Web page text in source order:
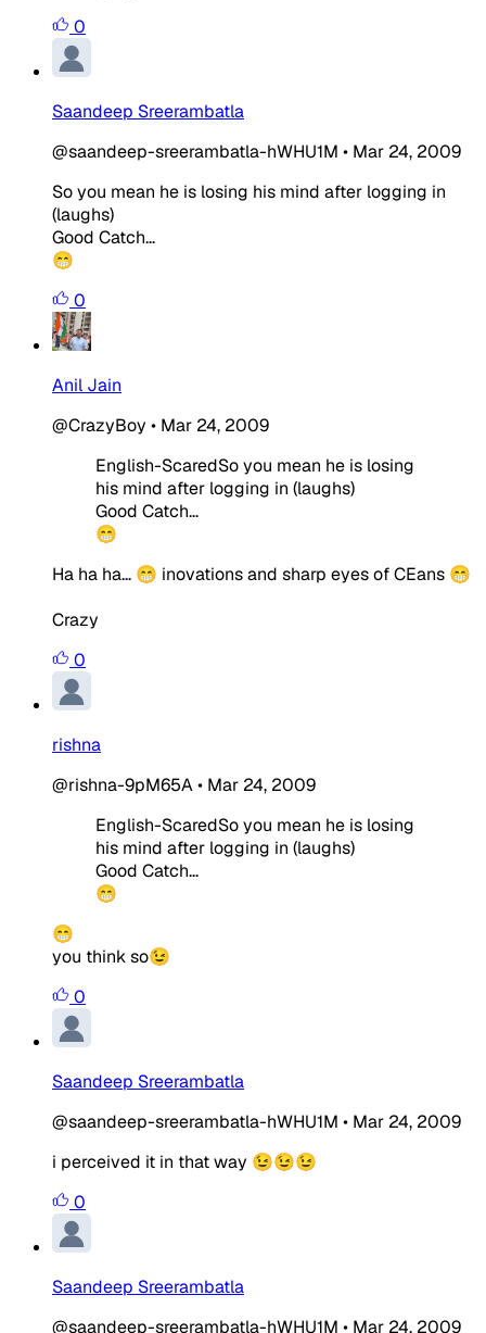
0
Saandeep Sreerambatla
@saandeep-sreerambatla-hWHU1M • Mar 24, 2009
So you mean he is losing his mind after logging in
(laughs)
Good Catch...
😁
0
Anil Jain
@CrazyBoy • Mar 24, 2009
English-ScaredSo you mean he is losing
his mind after logging in (laughs)
Good Catch...
😁
Ha ha ha... 😁 inovations and sharp eyes of CEans 😁
Crazy
0
rishna
@rishna-9pM65A• Mar 24, 2009
English-ScaredSo you mean he is losing
his mind after logging in (laughs)
Good Catch...
😁
😁
you think so😉
0
Saandeep Sreerambatla
@saandeep-sreerambatla-hWHU1M • Mar 24, 2009
i perceived it in that way 😉😉😉
0
Saandeep Sreerambatla
@saandeep-sreerambatla-hWHU1M • Mar 24, 2009